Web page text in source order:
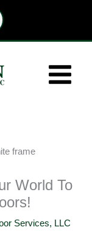
World To
Services, LLC